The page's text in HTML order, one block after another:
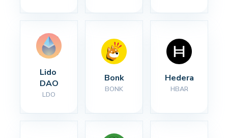
Lido
DAO
LDO
Bonk
BONK
Hedera
HBAR